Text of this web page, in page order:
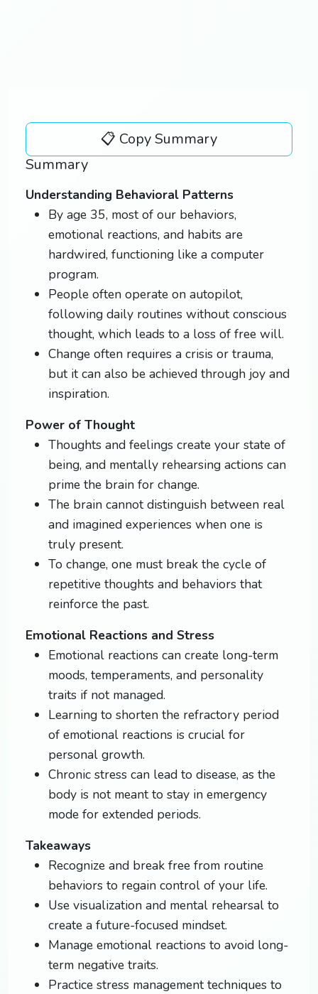
📋 Copy Summary
Summary
Understanding Behavioral Patterns
By age 35, most of our behaviors,
emotional reactions, and habits are
hardwired, functioning like a computer
program.
People often operate on autopilot,
following daily routines without conscious
thought, which leads to a loss of free will.
Change often requires a crisis or trauma,
but it can also be achieved through joy and
inspiration.
Power of Thought
Thoughts and feelings create your state of
being, and mentally rehearsing actions can
prime the brain for change.
The brain cannot distinguish between real
and imagined experiences when one is
truly present.
To change, one must break the cycle of
repetitive thoughts and behaviors that
reinforce the past.
Emotional Reactions and Stress
Emotional reactions can create long-term
moods, temperaments, and personality
traits if not managed.
Learning to shorten the refractory period
of emotional reactions is crucial for
personal growth.
Chronic stress can lead to disease, as the
body is not meant to stay in emergency
mode for extended periods.
Takeaways
Recognize and break free from routine
behaviors to regain control of your life.
Use visualization and mental rehearsal to
create a future-focused mindset.
Manage emotional reactions to avoid long-
term negative traits.
Practice stress management techniques to